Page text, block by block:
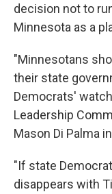
decision not to
Minnesota as a
"Minnesotans
their state
Democrats'
Leadership
Mason Di Palma
"If state
disappears with